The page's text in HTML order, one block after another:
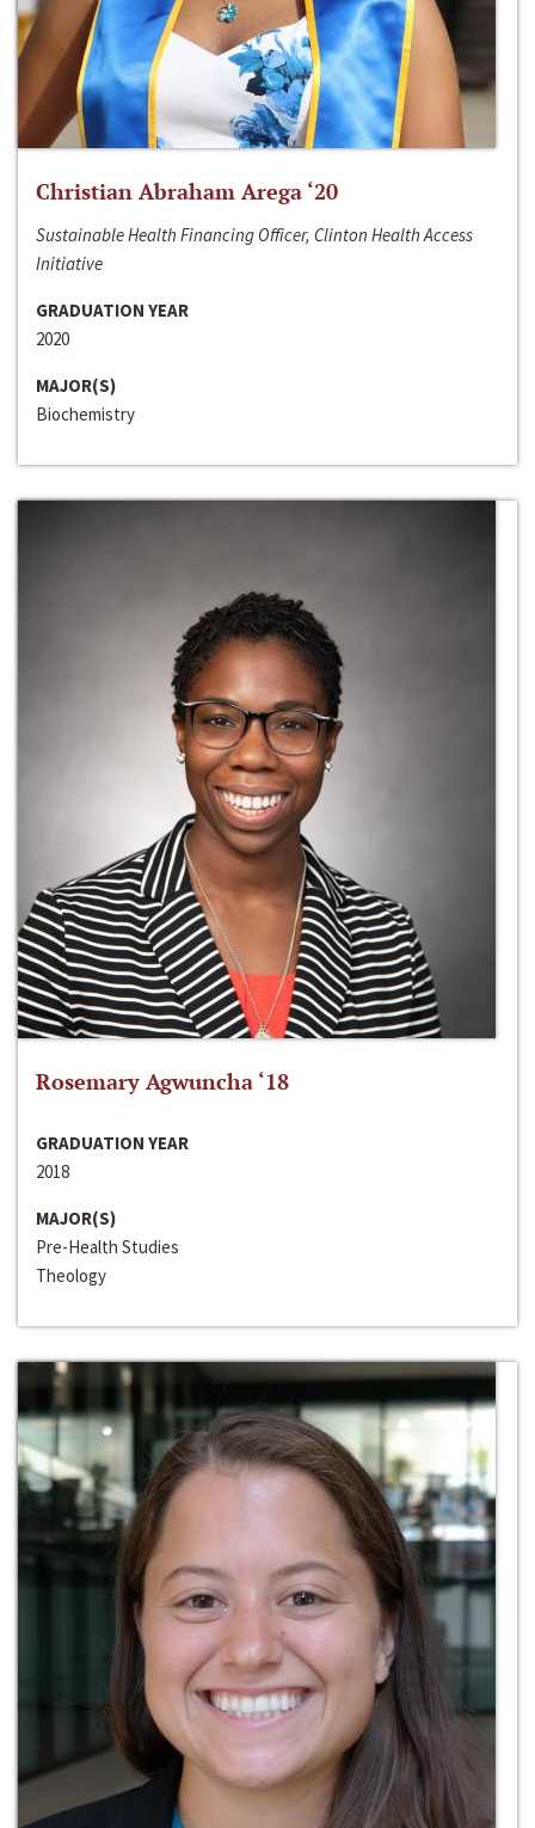
Christian Abraham Arega ‘20
Sustainable Health Financing Officer, Clinton Health Access
Initiative
GRADUATION YEAR
2020
MAJOR(S)
Biochemistry
Rosemary Agwuncha ‘18
GRADUATION YEAR
2018
MAJOR(S)
Pre-Health Studies
Theology